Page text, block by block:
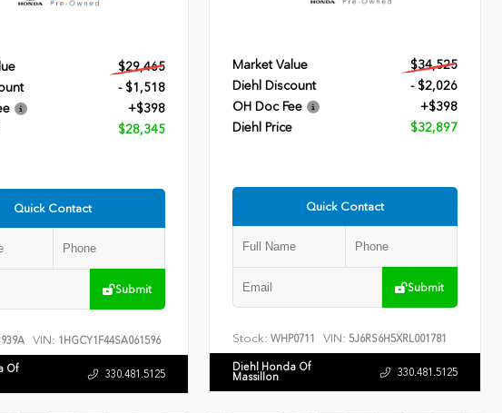
$29,465
- $1,518
+$398
$28,345
Quick Contact
Submit
VIN: 1HGCY1F44SA061596
Of 330.481.5125
Market Value
$34,525
Diehl Discount
- $2,026
OH Doc Fee
+$398
Diehl Price
$32,897
Quick Contact
Submit
Stock: WHP0711 VIN:5J6RS6H5XRL001781
Diehl Honda Of
Massillon 330.481.5125